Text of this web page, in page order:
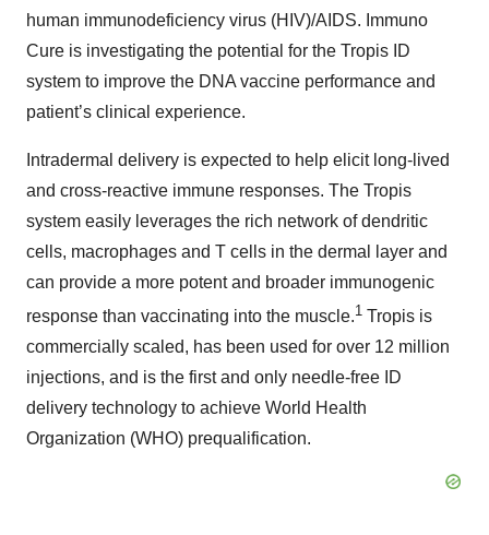
human immunodeficiency virus (HIV)/AIDS. Immuno
Cure is investigating the potential for the Tropis ID
system to improve the DNA vaccine performance and
patient’s clinical experience.
Intradermal delivery is expected to help elicit long-lived
and cross-reactive immune responses. The Tropis
system easily leverages the rich network of dendritic
cells, macrophages and T cells in the dermal layer and
can provide a more potent and broader immunogenic
response than vaccinating into the muscle.1 Tropis is
commercially scaled, has been used for over 12 million
injections, and is the first and only needle-free ID
delivery technology to achieve World Health
Organization (WHO) prequalification.